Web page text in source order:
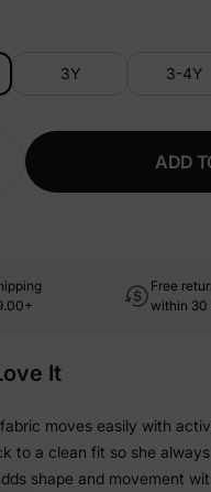
3Y 3-4Y
ADD
Free
within 30
It
moves easily with
to a clean fit so she
shape and movement